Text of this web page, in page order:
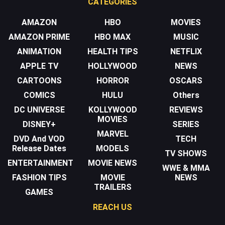
AMAZON
AMAZON PRIME
ANIMATION
APPLE TV
CARTOONS
COMICS
DC UNIVERSE
DISNEY+
DVD And VOD
Release Dates
ENTERTAINMENT
FASHION TIPS
GAMES
HBO
HBO MAX
HEALTH TIPS
HOLLYWOOD
HORROR
HULU
KOLLYWOOD
MOVIES
MARVEL
MODELS
MOVIE NEWS
MOVIE
TRAILERS
MOVIES
MUSIC
NETFLIX
NEWS
OSCARS
Others
REVIEWS
SERIES
TECH
TV SHOWS
WWE & MMA
NEWS
REACH US